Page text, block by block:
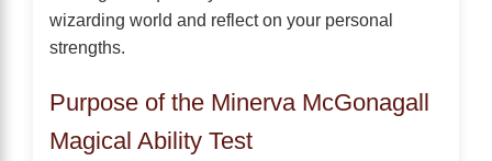
wizarding world and reflect on your personal
strengths.
Purpose of the Minerva McGonagall
Magical Ability Test